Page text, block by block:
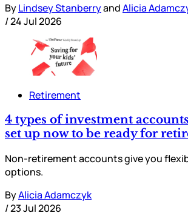
ByLindsey StanberryandAlicia
/24 Jul 2026
Retirement
4 types of investment
set up now to be ready for
Non-retirement accounts give you
options.
ByAlicia Adamczyk
/23 Jul 2026